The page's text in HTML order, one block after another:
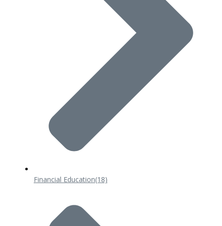
Financial Education(18)